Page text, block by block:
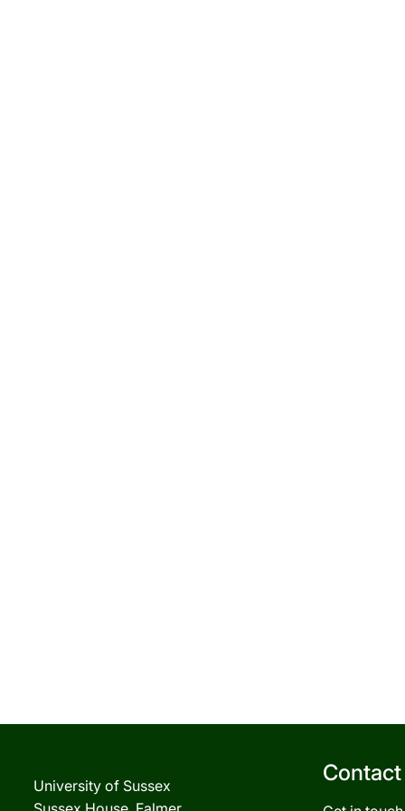
University of Sussex